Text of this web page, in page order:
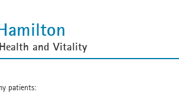
and Vitality
patients: